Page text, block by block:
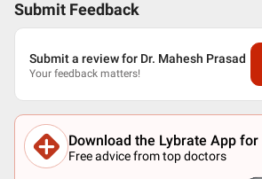
Submit Feedback
Submit a review for Dr. Mahesh Prasad
Your feedback matters!
Download the Lybrate App for
Free advice from top doctors